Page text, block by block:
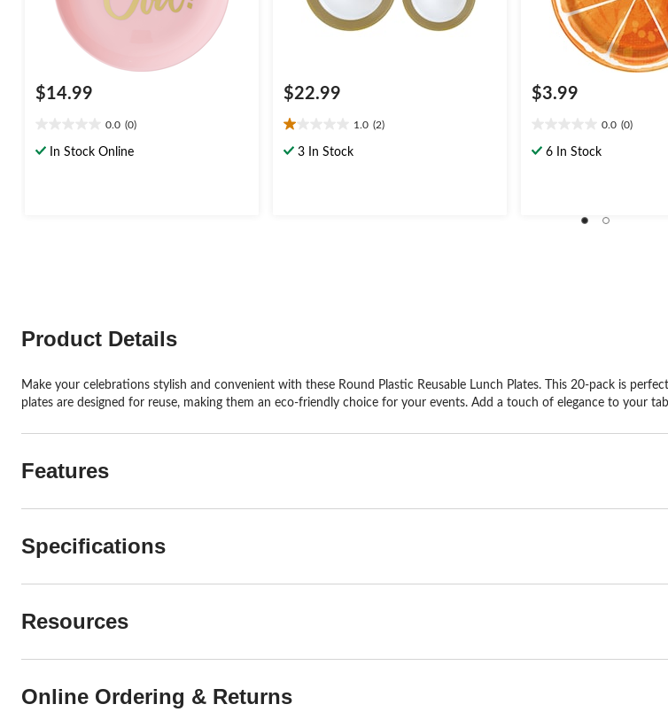
$14.99
0.0 (0)
outIn Stock Online
$22.99
1.0 (2)
1.0
out3 In Stock
$3.99
0.0 (0)
out6 In Stock
Product Details
Make your celebrations stylish and convenient with these Round Plastic Reusable Lunch Plates. This 20-pack is
plates are designed for reuse, making them an eco-friendly choice for your events. Add a touch of elegance to your
Features
Specifications
Resources
Online Ordering & Returns